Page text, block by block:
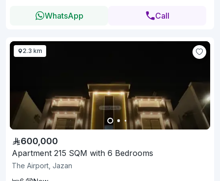
WhatsApp Call
2.3 km
600,000
Apartment 215 SQM with 6 Bedrooms
The Airport, Jazan